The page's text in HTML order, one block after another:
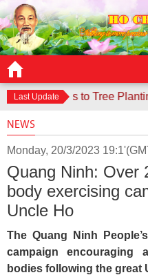
Last Update
responds to Tree Planting
NEWS
Monday, 20/3/2023
Quang Ninh: Over
body exercising
Uncle Ho
The Quang Ninh
campaign encouraging
bodies following the great